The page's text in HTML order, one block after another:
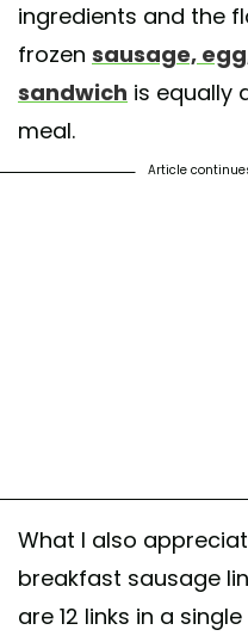
ingredients and the
frozen sausage,
sandwich is equally
meal.
Article
What I also
breakfast sausage
are 12 links in a